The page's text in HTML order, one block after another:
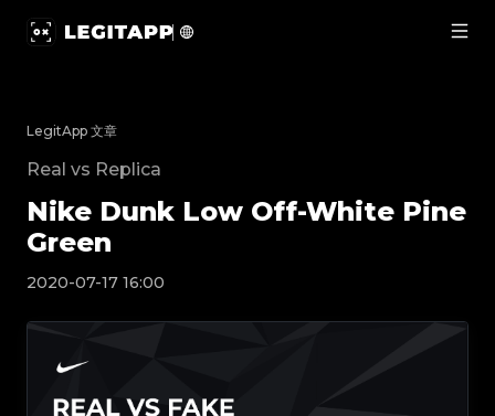
LegitApp 文章
Real vs Replica
Nike Dunk Low Off-White Pine
Green
2020-07-17 16:00